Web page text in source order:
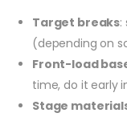
Target breaks:
(depending on
Front-load
time, do it early
Stage